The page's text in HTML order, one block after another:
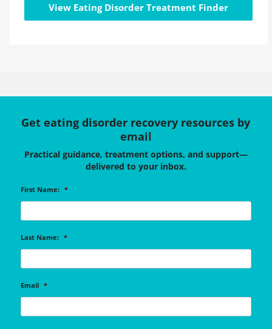
View Eating Disorder Treatment Finder
Get eating disorder recovery resources by
email
Practical guidance, treatment options, and support—
delivered to your inbox.
First Name: *
Last Name: *
Email *